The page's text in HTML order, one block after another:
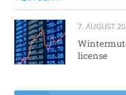
7. AUGUST
license